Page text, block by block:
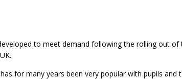
to meet demand following the rolling out of
for many years been very popular with pupils and